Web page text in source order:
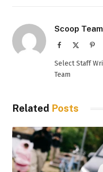
Scoop Team
Facebook
Select Staff
Team
Related Posts